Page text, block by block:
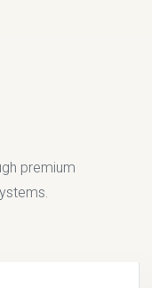
premium